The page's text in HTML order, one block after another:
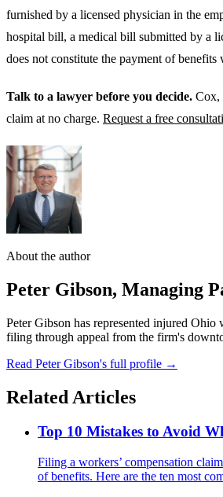
furnished by a licensed physician in the
hospital bill, a medical bill submitted by a
does not constitute the payment of
Talk to a lawyer before you decide. Cox,
claim at no charge. Request a free
About the author
Peter Gibson, Managing
Peter Gibson has represented injured
filing through appeal from the firm's
Read Peter Gibson's full profile →
Related Articles
Top 10 Mistakes to Avoid
Filing a workers’ compensation
of benefits. Here are the ten most